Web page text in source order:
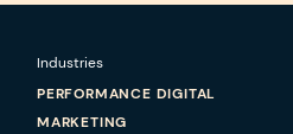
Industries
PERFORMANCE DIGITAL
MARKETING